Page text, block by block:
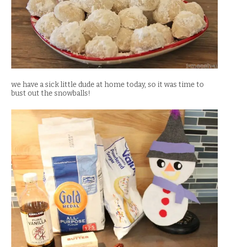
we have a sick little dude at home today, so it was time to
bust out the snowballs!